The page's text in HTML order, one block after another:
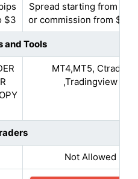
$3
Spread starting from 0.1
or commission from $4
and Tools
MT4,MT5, Ctrader
,Tradingview
Not Allowed